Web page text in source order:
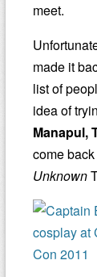
meet.
made it
list of
idea of
Manapul,
come
Unknown